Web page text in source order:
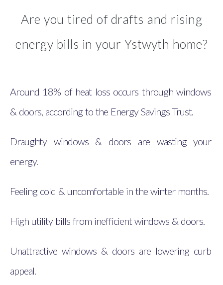
Are you tired of drafts and rising
energy bills in your Ystwyth home?
Around 18% of heat loss occurs through windows
& doors, according to the Energy Savings Trust.
Draughty windows & doors are wasting your
energy.
Feeling cold & uncomfortable in the winter months.
High utility bills from inefficient windows & doors.
Unattractive windows & doors are lowering curb
appeal.